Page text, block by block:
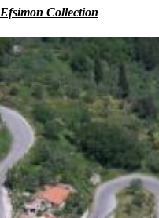
Efsimon Collection